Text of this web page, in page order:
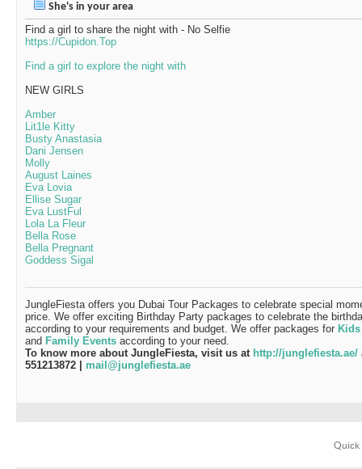
She's in your area
Find a girl to share the night with - No Selfie
https://Cupidon.Top
Find a girl to explore the night with
NEW GIRLS
Amber
Lit1le Kitty
Busty Anastasia
Dani Jensen
Molly
August Laines
Eva Lovia
Ellise Sugar
Eva LustFul
Lola La Fleur
Bella Rose
Bella Pregnant
Goddess Sigal
JungleFiesta offers you Dubai Tour Packages to celebrate special
price. We offer exciting Birthday Party packages to celebrate the
according to your requirements and budget. We offer packages for
and Family Events according to your need.
To know more about JungleFiesta, visit us at http://junglefiesta.ae/
551213872 | mail@junglefiesta.ae
Quick